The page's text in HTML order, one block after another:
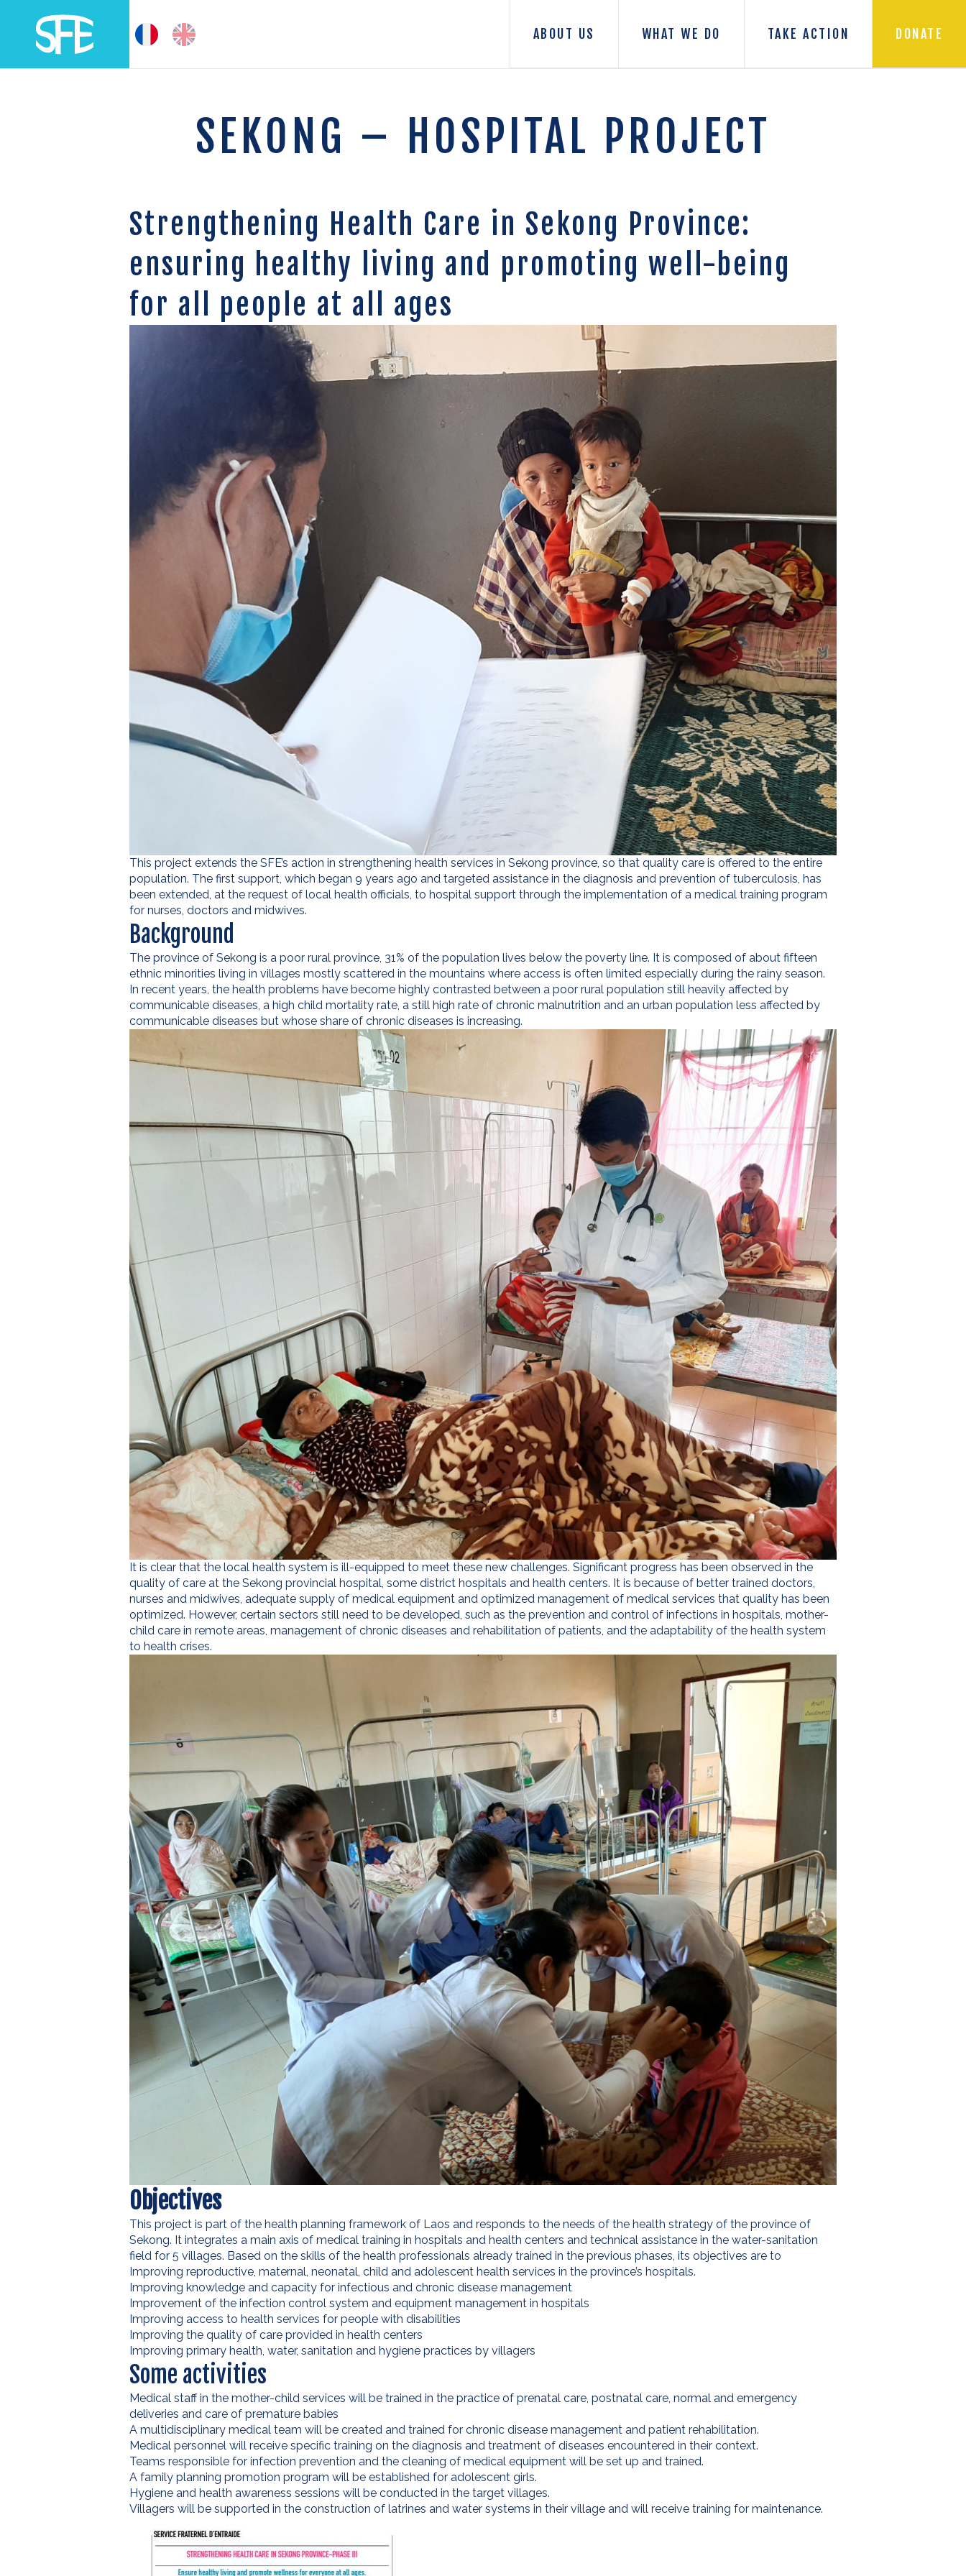
ABOUT US WHAT WE DO TAKE ACTION DONATE
SEKONG – HOSPITAL PROJECT
Strengthening Health Care in Sekong Province:
ensuring healthy living and promoting well-being
for all people at all ages
This project extends the SFE’s action in strengthening health services in Sekong province, so that quality care is offered to the entire
population. The first support, which began 9 years ago and targeted assistance in the diagnosis and prevention of tuberculosis, has
been extended, at the request of local health officials, to hospital support through the implementation of a medical training program
for nurses, doctors and midwives.
Background
The province of Sekong is a poor rural province, 31% of the population lives below the poverty line. It is composed of about fifteen
ethnic minorities living in villages mostly scattered in the mountains where access is often limited especially during the rainy season.
In recent years, the health problems have become highly contrasted between a poor rural population still heavily affected by
communicable diseases, a high child mortality rate, a still high rate of chronic malnutrition and an urban population less affected by
communicable diseases but whose share of chronic diseases is increasing.
It is clear that the local health system is ill-equipped to meet these new challenges. Significant progress has been observed in the
quality of care at the Sekong provincial hospital, some district hospitals and health centers. It is because of better trained doctors,
nurses and midwives, adequate supply of medical equipment and optimized management of medical services that quality has been
optimized. However, certain sectors still need to be developed, such as the prevention and control of infections in hospitals, mother-
child care in remote areas, management of chronic diseases and rehabilitation of patients, and the adaptability of the health system
to health crises.
Objectives
This project is part of the health planning framework of Laos and responds to the needs of the health strategy of the province of
Sekong. It integrates a main axis of medical training in hospitals and health centers and technical assistance in the water-sanitation
field for 5 villages. Based on the skills of the health professionals already trained in the previous phases, its objectives are to
Improving reproductive, maternal, neonatal, child and adolescent health services in the province’s hospitals.
Improving knowledge and capacity for infectious and chronic disease management
Improvement of the infection control system and equipment management in hospitals
Improving access to health services for people with disabilities
Improving the quality of care provided in health centers
Improving primary health, water, sanitation and hygiene practices by villagers
Some activities
Medical staff in the mother-child services will be trained in the practice of prenatal care, postnatal care, normal and emergency
deliveries and care of premature babies
A multidisciplinary medical team will be created and trained for chronic disease management and patient rehabilitation.
Medical personnel will receive specific training on the diagnosis and treatment of diseases encountered in their context.
Teams responsible for infection prevention and the cleaning of medical equipment will be set up and trained.
A family planning promotion program will be established for adolescent girls.
Hygiene and health awareness sessions will be conducted in the target villages.
Villagers will be supported in the construction of latrines and water systems in their village and will receive training for maintenance.